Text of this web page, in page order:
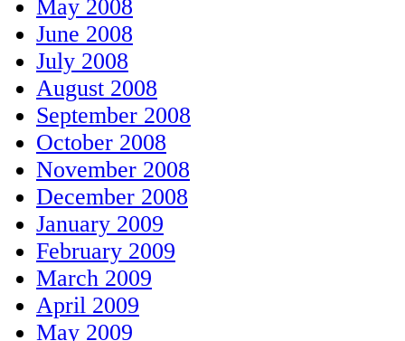
May 2008
June 2008
July 2008
August 2008
September 2008
October 2008
November 2008
December 2008
January 2009
February 2009
March 2009
April 2009
May 2009